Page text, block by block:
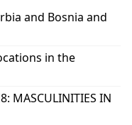
and Bosnia and
in the
MASCULINITIES IN